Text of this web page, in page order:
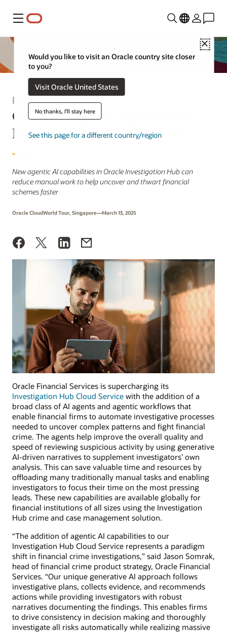
Menu
Close
Would you like to visit an Oracle country site closer
to you?
Visit Oracle United States
No thanks, I'll stay here
See this page for a different country/region
Press Release
Oracle Brings AI Agents to the
Fight Against Financial Crime
New agentic AI capabilities in Oracle Investigation Hub can
reduce manual work to help uncover and thwart financial
schemes faster
Oracle CloudWorld Tour, Singapore—March 13, 2025
Oracle Financial Services is supercharging its
Investigation Hub Cloud Service with the addition of a
broad class of AI agents and agentic workflows that
enable financial firms to automate investigative processes
needed to uncover complex patterns and fight financial
crime. The agents help improve the overall quality and
speed of reviewing suspicious activity by using generative
AI-driven narratives to supplement investigators’ own
analysis. This can save valuable time and resources by
offloading many traditionally manual tasks and enabling
investigators to focus their time on the most pressing
leads. These new capabilities are available globally for
financial institutions of all sizes using the Investigation
Hub crime and case management solution.
“The addition of agentic AI capabilities to our
Investigation Hub Cloud Service represents a paradigm
shift in financial crime investigations,” said Jason Somrak,
head of financial crime product strategy, Oracle Financial
Services. “Our unique generative AI approach follows
investigative plans, collects evidence, and recommends
actions while providing investigators with robust
narratives documenting the findings. This enables firms
to drive consistency in decision making and thoroughly
investigate all risks automatically while realizing massive